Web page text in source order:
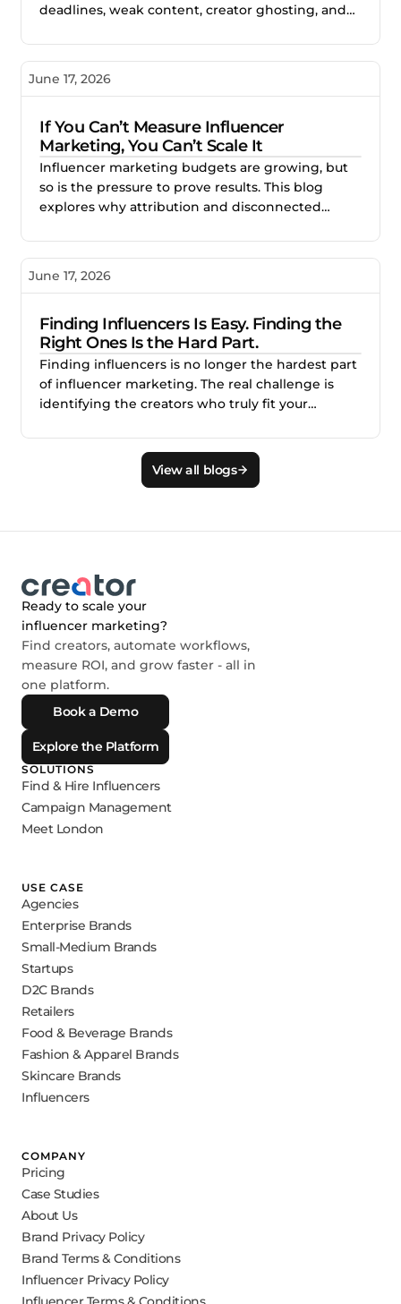
View all blogs
deadlines, weak content, creator ghosting, and
process. This blog explores how better vetting,
management help brands reduce risk and build
June 17, 2026
If You Can’t Measure Influencer
Marketing, You Can’t Scale It
Influencer marketing budgets are growing, but
so is the pressure to prove results. This blog
explores why attribution and disconnected
scale, and how better measurement helps
performance, and invest with confidence.
June 17, 2026
Finding Influencers Is Easy. Finding the
Right Ones Is the Hard Part.
Finding influencers is no longer the hardest part
of influencer marketing. The real challenge is
identifying the creators who truly fit your
This blog explains why smarter creator discovery
matters and how Creator.co and London help
teams find better-fit creators faster.
Ready to scale your
influencer marketing?
Find creators, automate workflows,
measure ROI, and grow faster - all in
one platform.
Book a Demo
Explore the Platform
SOLUTIONS
Find & Hire Influencers
Campaign Management
Meet London
USE CASE
Agencies
Enterprise Brands
Small-Medium Brands
Startups
D2C Brands
Retailers
Food & Beverage Brands
Fashion & Apparel Brands
Skincare Brands
Influencers
COMPANY
Pricing
Case Studies
About Us
Brand Privacy Policy
Brand Terms & Conditions
Influencer Privacy Policy